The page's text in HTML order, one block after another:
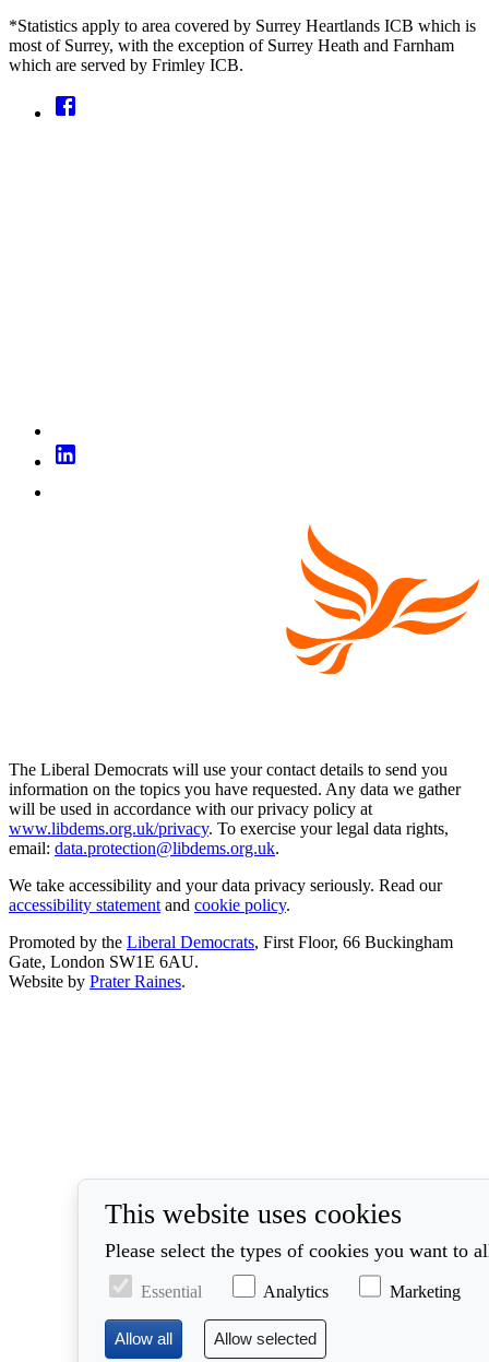
*Statistics apply to area covered by Surrey Heartlands ICB which is
most of Surrey, with the exception of Surrey Heath and Farnham
which are served by Frimley ICB.
The Liberal Democrats will use your contact details to send you
information on the topics you have requested. Any data we gather
will be used in accordance with our privacy policy at
www.libdems.org.uk/privacy. To exercise your legal data rights,
email: data.protection@libdems.org.uk.
We take accessibility and your data privacy seriously. Read our
accessibility statement and cookie policy.
Promoted by the Liberal Democrats, First Floor, 66 Buckingham
Gate, London SW1E 6AU.
Website by Prater Raines.
This website uses cookies
Please select the types of cookies you want to
Essential Analytics Marketing